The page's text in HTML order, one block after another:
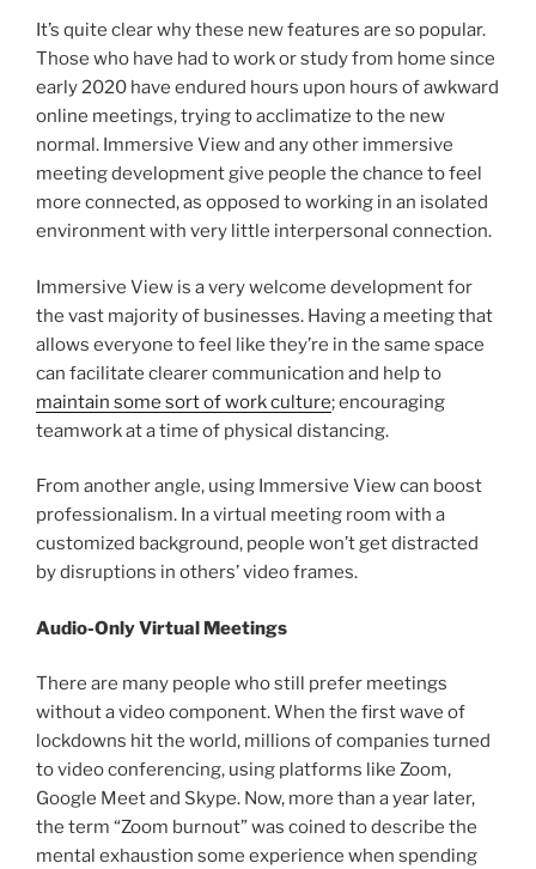
It’s quite clear why these new features are so popular.
Those who have had to work or study from home since
early 2020 have endured hours upon hours of awkward
online meetings, trying to acclimatize to the new
normal. Immersive View and any other immersive
meeting development give people the chance to feel
more connected, as opposed to working in an isolated
environment with very little interpersonal connection.
Immersive View is a very welcome development for
the vast majority of businesses. Having a meeting that
allows everyone to feel like they’re in the same space
can facilitate clearer communication and help to
maintain some sort of work culture; encouraging
teamwork at a time of physical distancing.
From another angle, using Immersive View can boost
professionalism. In a virtual meeting room with a
customized background, people won’t get distracted
by disruptions in others’ video frames.
Audio-Only Virtual Meetings
There are many people who still prefer meetings
without a video component. When the first wave of
lockdowns hit the world, millions of companies turned
to video conferencing, using platforms like Zoom,
Google Meet and Skype. Now, more than a year later,
the term “Zoom burnout” was coined to describe the
mental exhaustion some experience when spending